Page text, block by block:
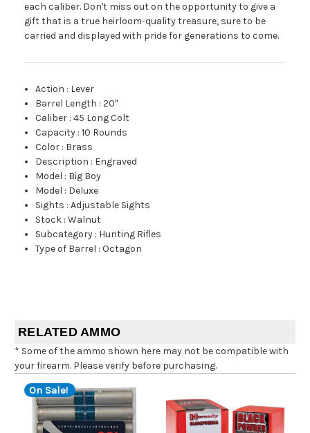
each caliber. Don't miss out on the opportunity to give a
gift that is a true heirloom-quality treasure, sure to be
carried and displayed with pride for generations to come.
Action : Lever
Barrel Length :20"
Caliber :45 Long Colt
Capacity :10 Rounds
Color : Brass
Description : Engraved
Model : Big Boy
Model : Deluxe
Sights :Adjustable Sights
Stock :Walnut
Subcategory : Hunting Rifles
Type of Barrel :Octagon
RELATED AMMO
* Some of the ammo shown here may not be compatible with
your firearm. Please verify before purchasing.
On Sale!